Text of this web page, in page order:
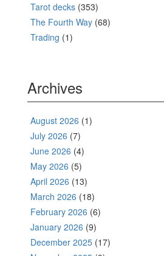
Tarot decks (353)
The Fourth Way (68)
Trading (1)
Archives
August 2026 (1)
July 2026 (7)
June 2026 (4)
May 2026 (5)
April 2026 (13)
March 2026 (18)
February 2026 (6)
January 2026 (9)
December 2025 (17)